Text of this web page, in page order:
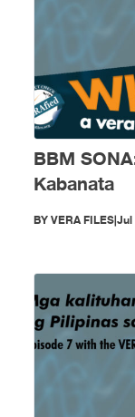
BBM
Kabanata
BYVERA FILES|Jul